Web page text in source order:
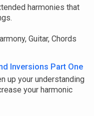
harmonies that
Guitar, Chords
Inversions Part One
up your understanding
your harmonic